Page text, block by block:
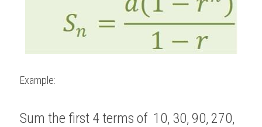
Example:
Sum the first 4 terms of  10, 30, 90, 270,